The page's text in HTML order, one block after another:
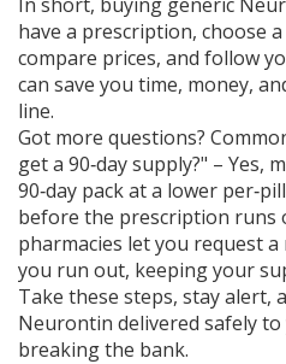
have a prescription, choose
compare prices, and follow
can save you time, money,
line.
Got more questions?
get a 90‑day supply?" – Yes,
90‑day pack at a lower
before the prescription runs
pharmacies let you request
you run out, keeping your
Take these steps, stay alert,
Neurontin delivered safely
breaking the bank.